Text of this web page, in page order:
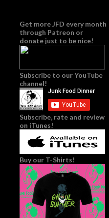
Get more JFD every month
through Patreon or
donate just to be nice!
Subscribe to our YouTube
channel!
Subscribe, rate and review
on iTunes!
Buy our T-Shirts!